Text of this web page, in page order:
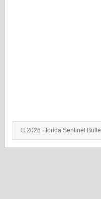
© 2026 Florida Sentinel